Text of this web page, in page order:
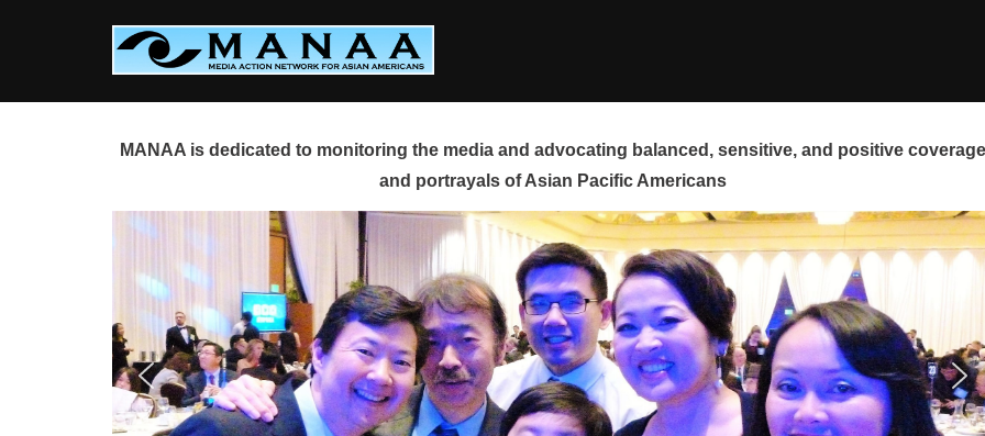
MANAA is dedicated to monitoring the media and advocating balanced, sensitive, and positive
and portrayals of Asian Pacific Americans